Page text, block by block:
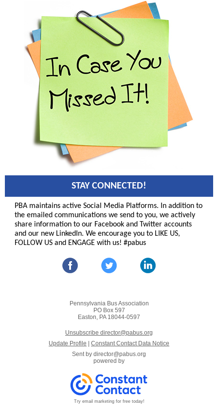
STAY CONNECTED!
PBA maintains active Social Media Platforms. In addition to
the emailed communications we send to you, we actively
share information to our Facebook and Twitter accounts
and our new LinkedIn. We encourage you to LIKE US,
FOLLOW US and ENGAGE with us! #pabus
Pennsylvania Bus Association
PO Box 597
Easton, PA 18044-0597
Unsubscribe director@pabus.org
Update Profile
Constant Contact Data Notice
Sent by director@pabus.org
powered by
Try email marketing for free today!